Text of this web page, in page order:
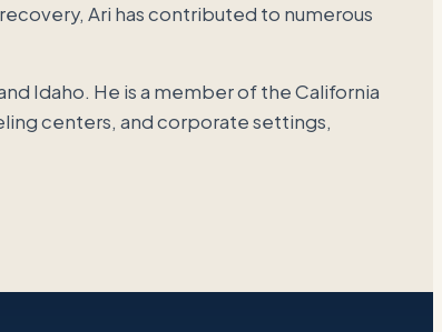
Ari has contributed to numerous
Idaho. He is a member of the California
centers, and corporate settings,